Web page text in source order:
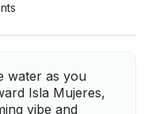
water as you
Isla Mujeres,
vibe and